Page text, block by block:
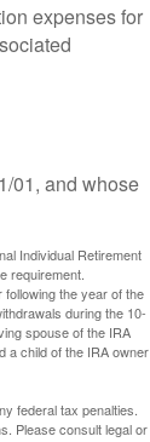
expenses for
01, and whose
Individual Retirement
requirement.
the year of the
during the 10-
spouse of the IRA
a child of the IRA owner
federal tax penalties.
Please consult legal or